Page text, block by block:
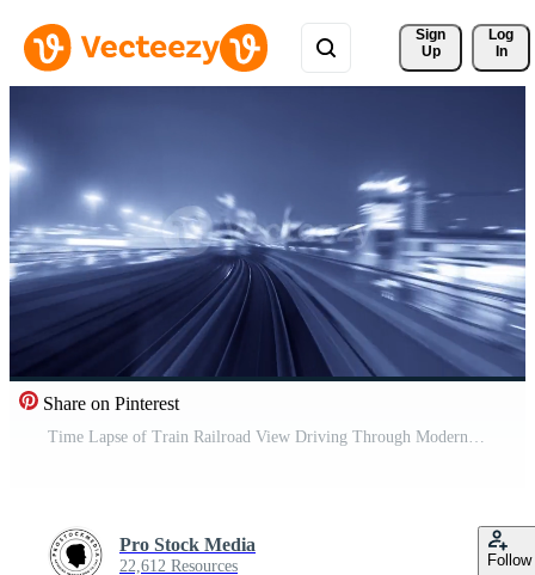
Sign
Up
Log
In
Share on Pinterest
Time Lapse of Train Railroad View Driving Through Modern Urban City Buildings Business District In Rush Hour Traffic Pro Video
Pro Stock Media
22,612 Resources Follow